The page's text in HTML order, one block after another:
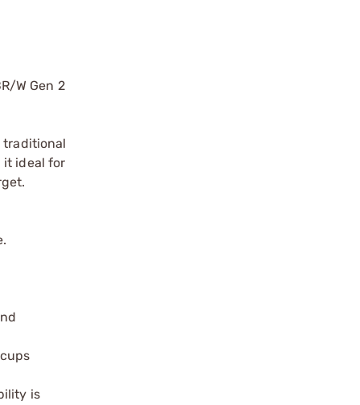
W Gen 2
traditional
it ideal for
is